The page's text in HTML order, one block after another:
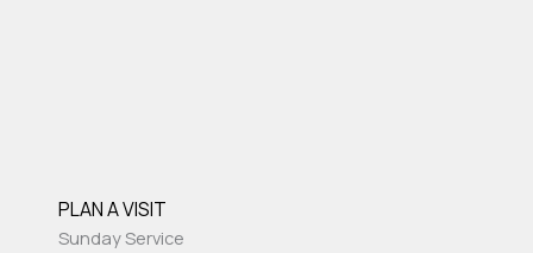
PLAN A VISIT
Sunday Service